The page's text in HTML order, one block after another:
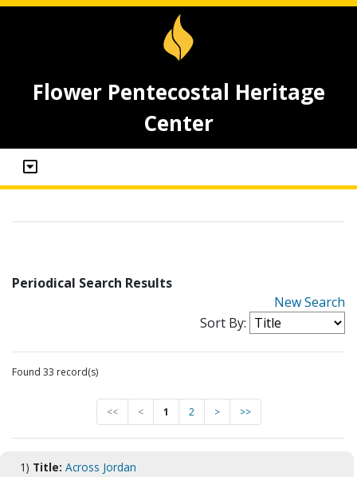
Flower Pentecostal Heritage
Center
Periodical Search Results
New Search
Sort By:
Found 33 record(s)
<< < 1 2 > >>
1) Title: Across Jordan